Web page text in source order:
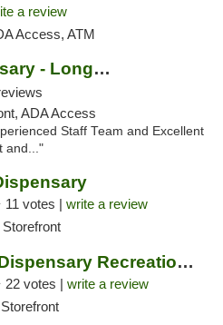
a review
Access, ATM
Native Roots Dispensary - Longmont
ADA Access
Staff Team and Excellent
and..."
11 votes | write a review
Star Buds Dispensary Recreational Marijuan...
22 votes | write a review